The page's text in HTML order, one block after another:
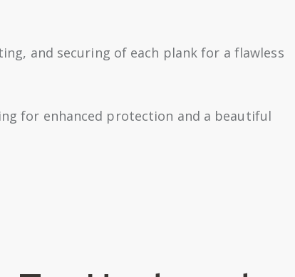
and securing of each plank for a flawless
for enhanced protection and a beautiful